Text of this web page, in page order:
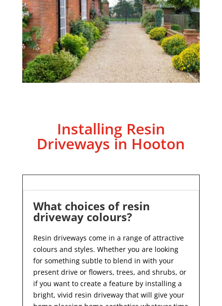
Installing Resin
Driveways in Hooton
What choices of resin
driveway colours?
Resin driveways come in a range of attractive
colours and styles. Whether you are looking
for something subtle to blend in with your
present drive or flowers, trees, and shrubs, or
if you want to create a feature by installing a
bright, vivid resin driveway that will give your